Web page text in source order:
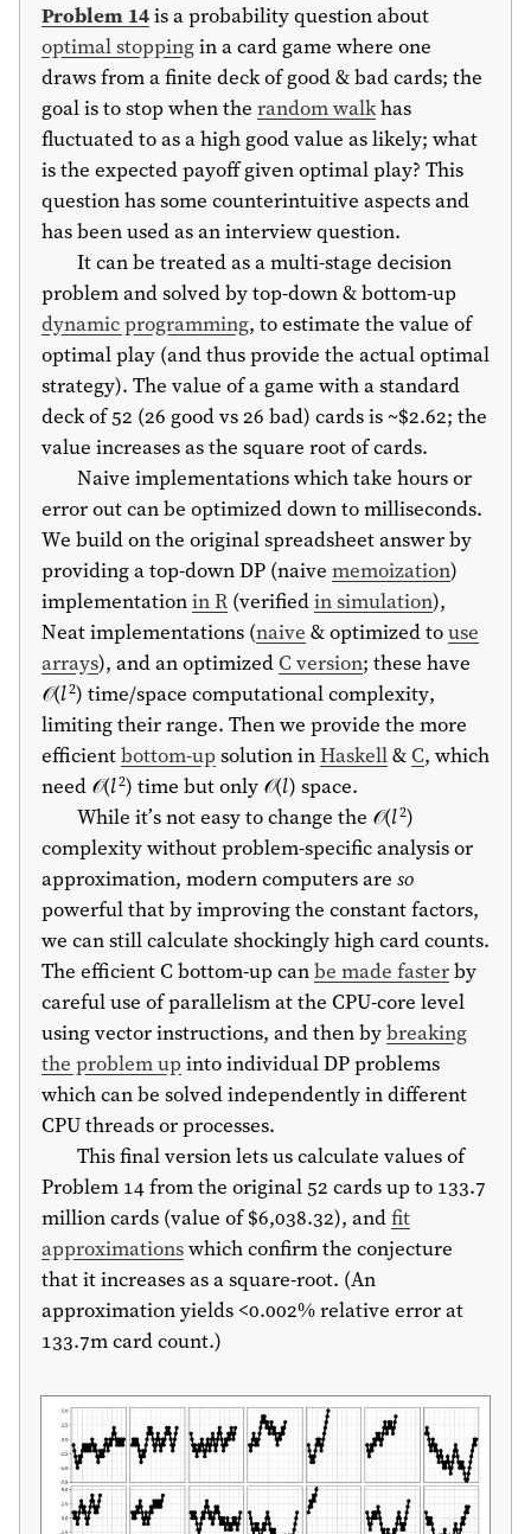
Problem 14is a probability question about
optimal stoppingin a card game where one
draws from a finite deck of good & bad cards; the
goal is to stop when the random walkhas
fluctuated to as a high good value as likely; what
is the expected payoff given optimal play? This
question has some counterintuitive aspects and
has been used as an interview question.
It can be treated as a multi-stage decision
problem and solved by top-down & bottom-up
dynamic programming, to estimate the value of
optimal play (and thus provide the actual optimal
strategy). The value of a game with a standard
deck of 52 (26 good vs 26 bad) cards is ~$2.62; the
value increases as the square root of cards.
Naive implementations which take hours or
error out can be optimized down to milliseconds.
We build on the original spreadsheet answer by
providing a top-down DP (naive memoization)
implementationin R (verifiedin simulation),
Neat implementations (naive & optimized touse
arrays), and an optimizedC version; these have
𝒪(l2) time/space computational complexity,
limiting their range. Then we provide the more
efficientbottom-up solution inHaskell&C, which
need 𝒪(l2) time but only 𝒪(l) space.
While it’s not easy to change the 𝒪(l2)
complexity without problem-specific analysis or
approximation, modern computers are so
powerful that by improving the constant factors,
we can still calculate shockingly high card counts.
The efficient C bottom-up canbe made fasterby
careful use of parallelism at the CPU-core level
using vector instructions, and then bybreaking
the problem up into individual DP problems
which can be solved independently in different
CPU threads or processes.
This final version lets us calculate values of
Problem 14 from the original 52 cards up to 133.7
million cards (value of $6,038.32), andfit
approximationswhich confirm the conjecture
that it increases as a square-root. (An
approximation yields <0.002% relative error at
133.7m card count.)